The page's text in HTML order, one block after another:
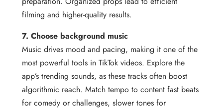
filming and higher-quality results.
7. Choose background music
Music drives mood and pacing, making it one of the
most powerful tools in TikTok videos. Explore the
app’s trending sounds, as these tracks often boost
algorithmic reach. Match tempo to content fast beats
for comedy or challenges, slower tones for